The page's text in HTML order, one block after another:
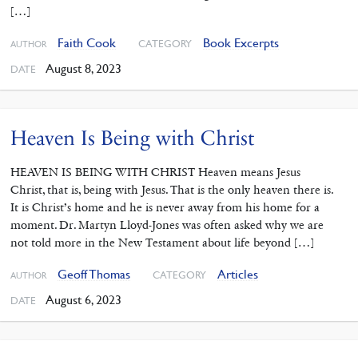
[…]
AUTHOR Faith Cook CATEGORY Book Excerpts
DATE August 8, 2023
Heaven Is Being with Christ
HEAVEN IS BEING WITH CHRIST Heaven means Jesus
Christ, that is, being with Jesus. That is the only heaven there is.
It is Christ’s home and he is never away from his home for a
moment. Dr. Martyn Lloyd-Jones was often asked why we are
not told more in the New Testament about life beyond […]
AUTHOR Geoff Thomas CATEGORY Articles
DATE August 6, 2023